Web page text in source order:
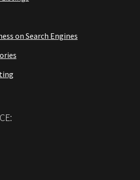
on Search Engines